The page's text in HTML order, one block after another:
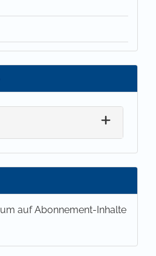
um auf Abonnement-Inhalte